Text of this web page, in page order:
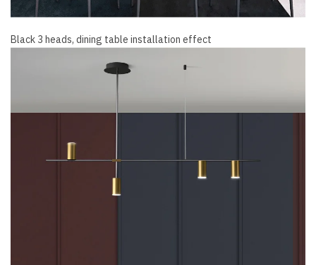
Black 3 heads, dining table installation effect